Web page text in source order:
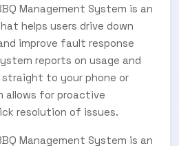
Management System is an
helps users drive down
improve fault response
reports on usage and
to your phone or
allows for proactive
resolution of issues.
Management System is an